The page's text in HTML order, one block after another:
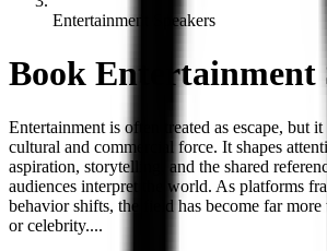
Entertainment Speakers
Book Entertainment
Entertainment is often treated as escape, but it
cultural and commercial force. It shapes
aspiration, storytelling, and the shared
audiences interpret the world. As platforms
behavior shifts, the field has become far
or celebrity....